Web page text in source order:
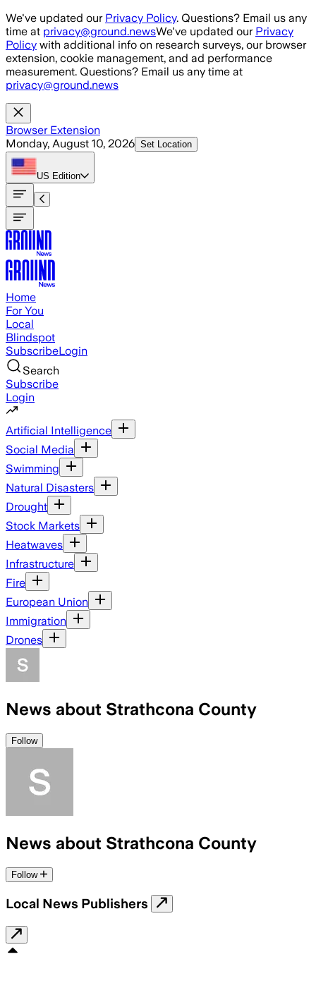
Skip to main content
We've updated our Privacy Policy. Questions? Email us any
time at privacy@ground.newsWe've updated our Privacy
Policy with additional info on research surveys, our browser
extension, cookie management, and ad performance
measurement. Questions? Email us any time at
privacy@ground.news
Browser Extension
Monday, August 10, 2026 Set Location
US Edition
Home
For You
Local
Blindspot
SubscribeLogin
Search
Subscribe
Login
Artificial Intelligence
Social Media
Swimming
Natural Disasters
Drought
Stock Markets
Heatwaves
Infrastructure
Fire
European Union
Immigration
Drones
News about Strathcona County
Follow
News about Strathcona County
Follow
Local News Publishers